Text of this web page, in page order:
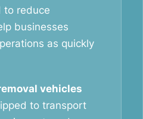
to reduce
businesses
as quickly
vehicles
to transport